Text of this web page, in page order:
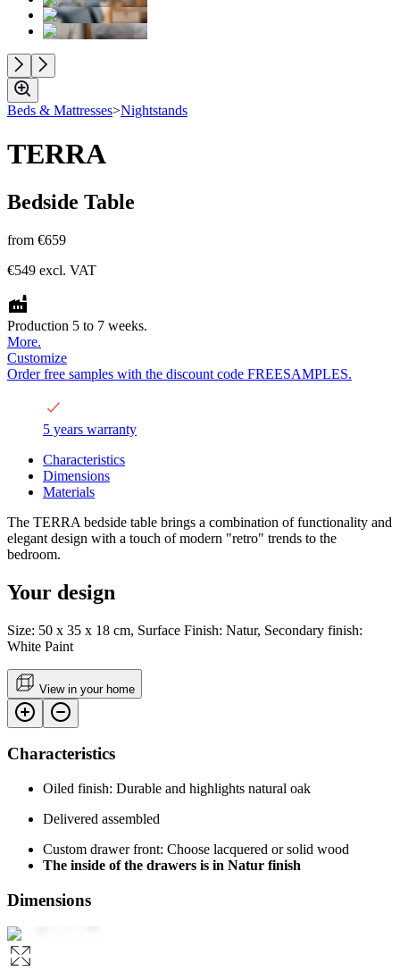
Beds & Mattresses>Nightstands
TERRA
Bedside Table
from €659
€549 excl. VAT
Production 5 to 7 weeks.
More.
Customize
Order free samples with the discount code FREESAMPLES.
5 years warranty
Characteristics
Dimensions
Materials
The TERRA bedside table brings a combination of functionality and
elegant design with a touch of modern "retro" trends to the
bedroom.
Your design
Size: 50 x 35 x 18 cm, Surface Finish: Natur, Secondary finish:
White Paint
View in your home
Characteristics
Oiled finish: Durable and highlights natural oak
Delivered assembled
Custom drawer front: Choose lacquered or solid wood
The inside of the drawers is in Natur finish
Dimensions